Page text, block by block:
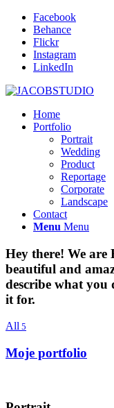
Facebook
Behance
Flickr
Instagram
LinkedIn
Home
Portfolio
Portrait
Wedding
Product
Reportage
Corporate
Landscape
Contact
Menu Menu
Hey there! We
beautiful and
describe what you
it for.
All 5
Moje portfolio